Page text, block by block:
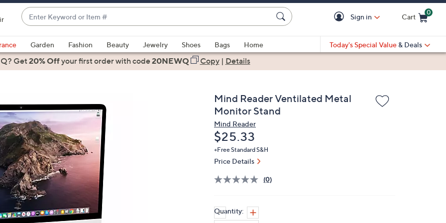
Enter
Keyword
or
Item
#
suggestions
are
up
and
down
arrow
keys
or
swipe
left
and
right
Sign in Cart
0
Garden Fashion Beauty Jewelry Shoes Bags
Home
Today's Special Value & Deals
Get20% Offyour first orderwith code20NEWQ Copy| Details
Mind Reader Ventilated Metal
Monitor Stand
Mind Reader
Deleted
$25.33
+Free Standard S&H
Price Details
(0)
Quantity: